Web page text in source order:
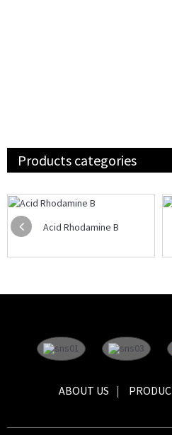
Products categories
Acid Rhodamine B
ABOUT US